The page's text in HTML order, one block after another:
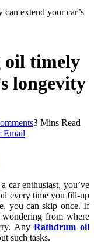
extend your car’s
oil timely
longevity
3 Mins Read
Email
car enthusiast, you’ve
every time you fill-up
you can skip once. If
from where
AnyRathdrum oil
such tasks.